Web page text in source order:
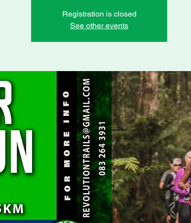
Registration is closed
See other events